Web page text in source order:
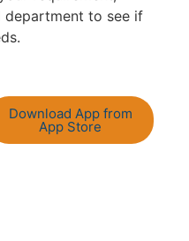
department to see if
Download App from
App Store